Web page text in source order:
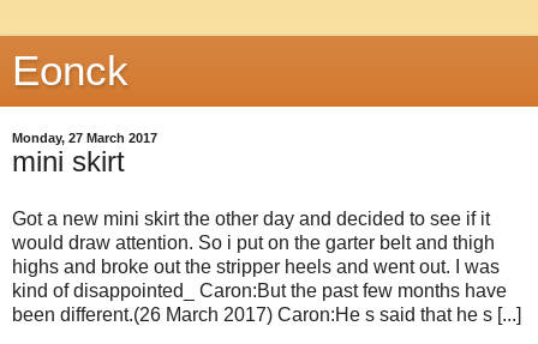
Eonck
Monday, 27 March 2017
mini skirt
Got a new mini skirt the other day and decided to see if it
would draw attention. So i put on the garter belt and thigh
highs and broke out the stripper heels and went out. I was
kind of disappointed_ Caron:But the past few months have
been different.(26 March 2017) Caron:He s said that he s [...]